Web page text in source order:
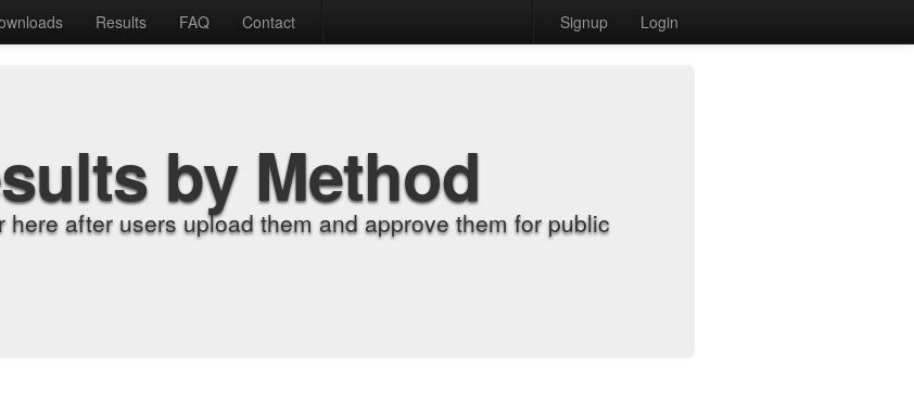
Results FAQ Contact Signup Login
by Method
after users upload them and approve them for public